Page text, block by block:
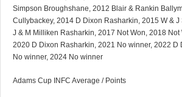
Simpson Broughshane, 2012 Blair & Rankin
Cullybackey, 2014 D Dixon Rasharkin, 2015 W &
J & M Milliken Rasharkin, 2017 Not Won, 2018 Not
2020 D Dixon Rasharkin, 2021 No winner, 2022 D
No winner, 2024 No winner
Adams Cup INFC Average / Points